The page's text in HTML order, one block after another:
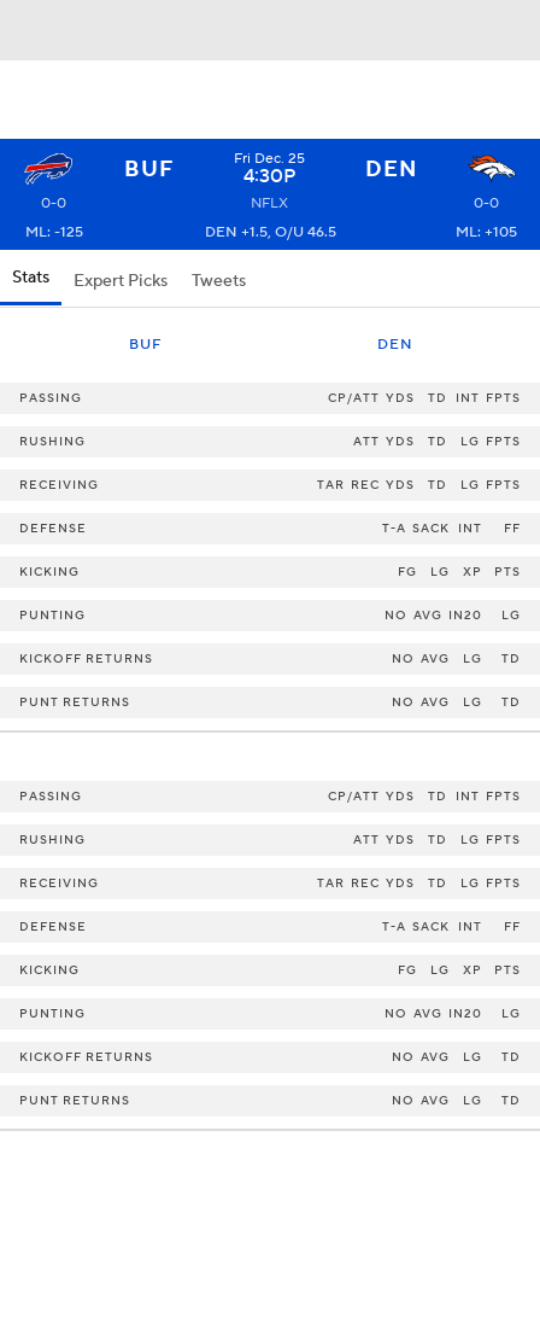
BUF Fri Dec. 25
4:30P DEN
0-0 NFLX
0-0
ML: -125
DEN +1.5, O/U 46.5 ML: +105
Stats Expert Picks Tweets
BUF DEN
PASSING CP/ATT YDS TD INT FPTS
RUSHING ATT YDS TD LG FPTS
RECEIVING TAR REC YDS TD LG FPTS
DEFENSE T-A SACK INT FF
KICKING FG LG XP PTS
PUNTING NO AVG IN20 LG
KICKOFF RETURNS NO AVG LG TD
PUNT RETURNS NO AVG LG TD
PASSING CP/ATT YDS TD INT FPTS
RUSHING ATT YDS TD LG FPTS
RECEIVING TAR REC YDS TD LG FPTS
DEFENSE T-A SACK INT FF
KICKING FG LG XP PTS
PUNTING NO AVG IN20 LG
KICKOFF RETURNS NO AVG LG TD
PUNT RETURNS NO AVG LG TD